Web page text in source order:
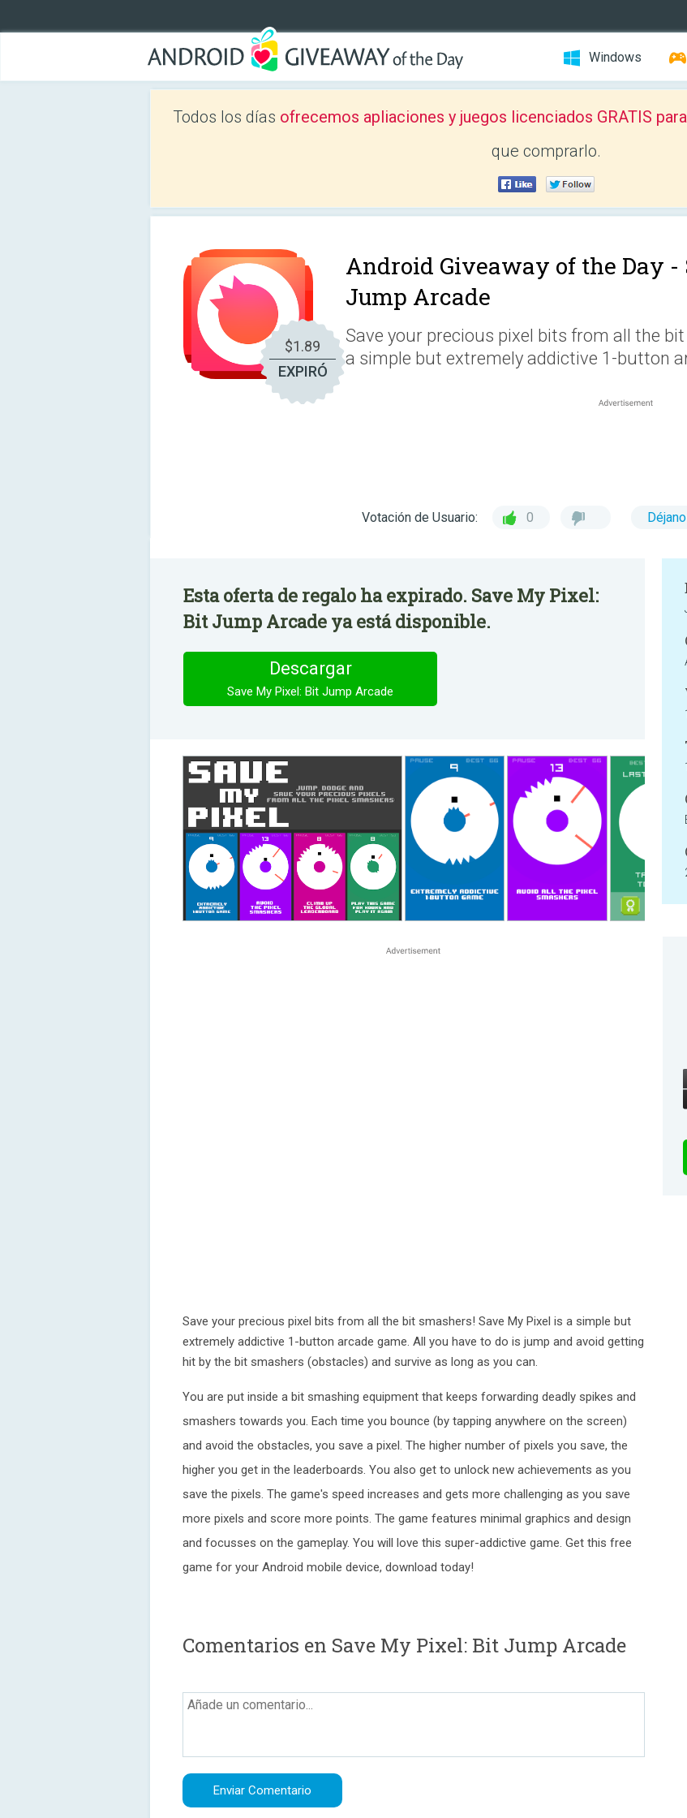
Windows
Todos los días ofrecemos apliaciones y juegos licenciados GRATIS
que comprarlo.
$1.89
EXPIRÓ
Android Giveaway of the Day -
Jump Arcade
Save your precious pixel bits from all the
a simple but extremely addictive 1-button
Votación de Usuario: 0
Esta oferta de regalo ha expirado. Save My Pixel:
Bit Jump Arcade ya está disponible.
Descargar
Save My Pixel: Bit Jump Arcade
Save your precious pixel bits from all the bit smashers! Save My Pixel is a simple but
extremely addictive 1-button arcade game. All you have to do is jump and avoid getting
hit by the bit smashers (obstacles) and survive as long as you can.
You are put inside a bit smashing equipment that keeps forwarding deadly spikes and
smashers towards you. Each time you bounce (by tapping anywhere on the screen)
and avoid the obstacles, you save a pixel. The higher number of pixels you save, the
higher you get in the leaderboards. You also get to unlock new achievements as you
save the pixels. The game's speed increases and gets more challenging as you save
more pixels and score more points. The game features minimal graphics and design
and focusses on the gameplay. You will love this super-addictive game. Get this free
game for your Android mobile device, download today!
Comentarios en Save My Pixel: Bit Jump Arcade